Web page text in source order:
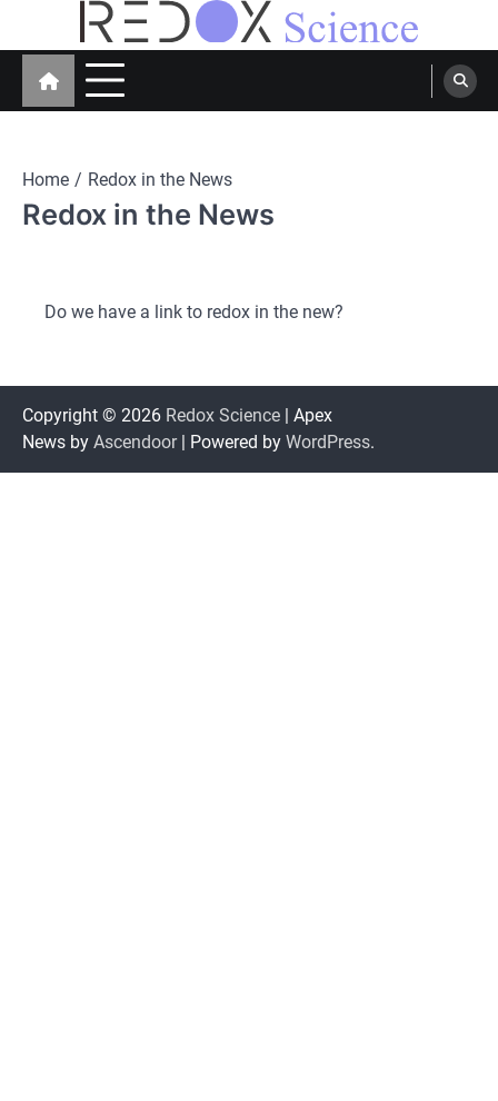
Redox Science
Cellular Redox Signaling Research
Home Redox in the News
Redox in the News
Do we have a link to redox in the new?
Copyright © 2026 Redox Science | Apex
News by Ascendoor| Powered by WordPress.